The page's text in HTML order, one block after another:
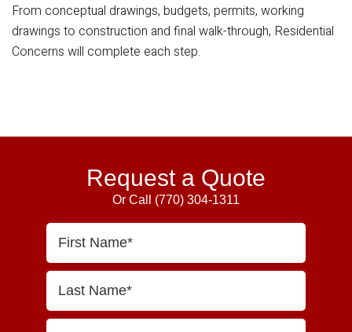
From conceptual drawings, budgets, permits, working
drawings to construction and final walk-through, Residential
Concerns will complete each step.
Primary
SidebarRequest a Quote
Or Call (770) 304-1311